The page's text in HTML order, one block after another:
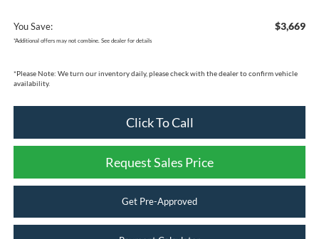
You Save: $3,669
*Additional offers may not combine. See dealer for details
*Please Note: We turn our inventory daily, please check with the dealer to confirm vehicle
availability.
Click To Call
Request Sales Price
Get Pre-Approved